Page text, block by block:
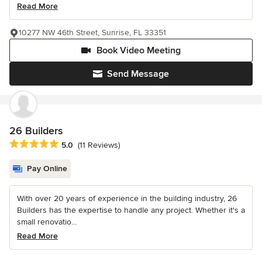
Read More
Send Message
Book Video Meeting
10277 NW 46th Street, Sunrise, FL 33351
26 Builders
Average rating: 5 out of 5 stars
5.0 (11 Reviews)
Pay Online
With over 20 years of experience in the building industry, 26
Builders has the expertise to handle any project. Whether it's a
small renovatio...
Read More